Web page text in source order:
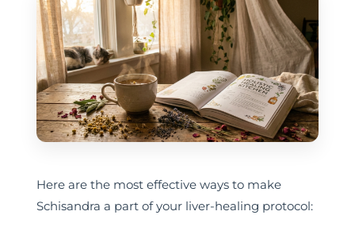
Here are the most effective ways to make
Schisandra a part of your liver-healing protocol: